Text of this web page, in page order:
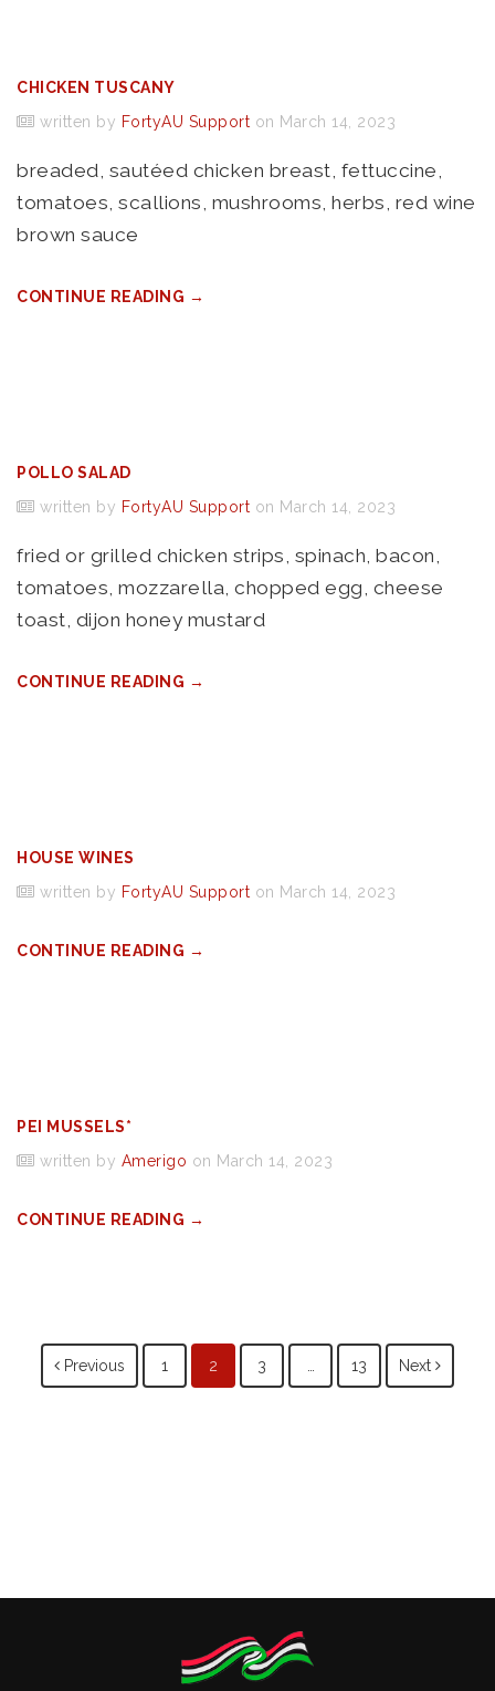
CHICKEN TUSCANY
written by FortyAU Support on March 14, 2023
breaded, sautéed chicken breast, fettuccine,
tomatoes, scallions, mushrooms, herbs, red wine
brown sauce
CONTINUE READING →
POLLO SALAD
written by FortyAU Support on March 14, 2023
fried or grilled chicken strips, spinach, bacon,
tomatoes, mozzarella, chopped egg, cheese
toast, dijon honey mustard
CONTINUE READING →
HOUSE WINES
written by FortyAU Support on March 14, 2023
CONTINUE READING →
PEI MUSSELS*
written by Amerigo on March 14, 2023
CONTINUE READING →
Posts
Previous 1 2 3 13 Next